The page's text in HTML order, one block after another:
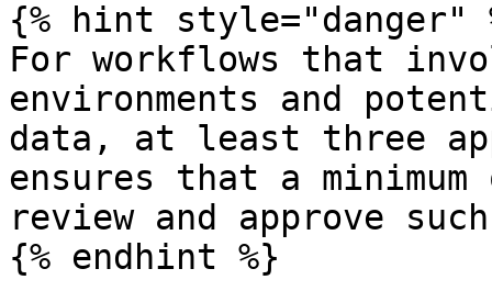
{% hint style="danger"
For workflows that
environments and
data, at least three
ensures that a minimum
review and approve
{% endhint %}